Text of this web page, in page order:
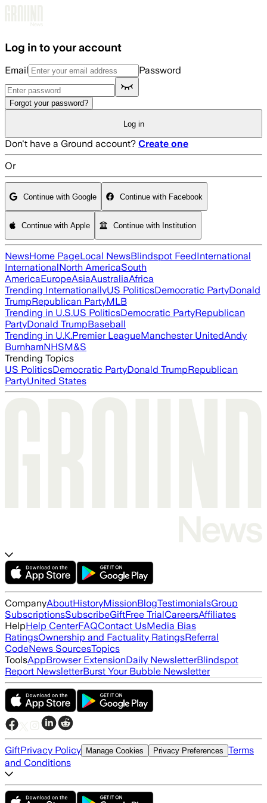
Log in to your account
Email Password
Forgot your password?
Log in
Don't have a Ground account? Create one
Or
Continue with Google Continue with Facebook
Continue with Apple Continue with Institution
NewsHome PageLocal NewsBlindspot FeedInternational
InternationalNorth AmericaSouth
AmericaEuropeAsiaAustraliaAfrica
Trending InternationallyUS PoliticsDemocratic PartyDonald
TrumpRepublican PartyMLB
Trending in U.S.US PoliticsDemocratic PartyRepublican
PartyDonald TrumpBaseball
Trending in U.K.Premier LeagueManchester UnitedAndy
BurnhamNHSM&S
Trending Topics
US PoliticsDemocratic PartyDonald TrumpRepublican
PartyUnited States
CompanyAboutHistoryMissionBlogTestimonialsGroup
SubscriptionsSubscribeGiftFree TrialCareersAffiliates
HelpHelp CenterFAQContact UsMedia Bias
RatingsOwnership and Factuality RatingsReferral
CodeNews SourcesTopics
ToolsAppBrowser ExtensionDaily NewsletterBlindspot
Report NewsletterBurst Your Bubble Newsletter
GiftPrivacy Policy Manage Cookies Privacy Preferences Terms
and Conditions